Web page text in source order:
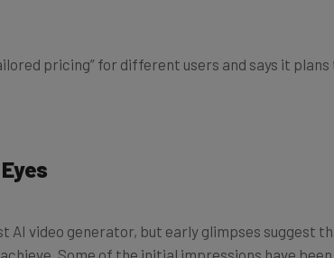
Some of the initial impressions have